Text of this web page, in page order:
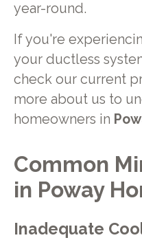
year-round.
If you're
your ductless
check our current
more about us to
homeowners in
Common
in Poway
Inadequate